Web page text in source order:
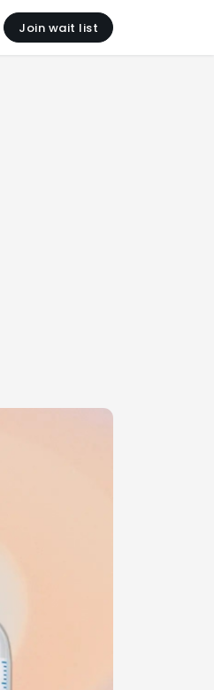
Join wait list